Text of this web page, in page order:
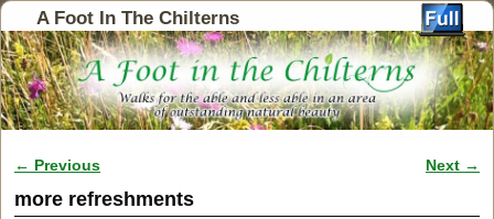
A Foot In The Chilterns
Image navigation
← Previous Next →
more refreshments